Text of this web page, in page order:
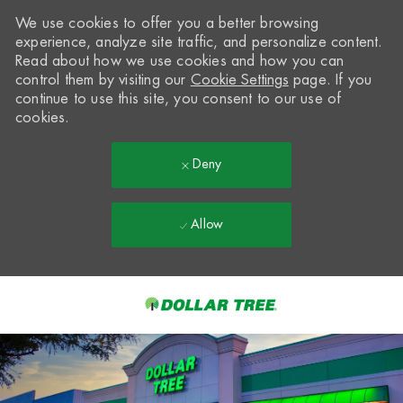
-
We use cookies to offer you a better browsing
experience, analyze site traffic, and personalize content.
Read about how we use cookies and how you can
control them by visiting our Cookie Settings page. If you
continue to use this site, you consent to our use of
cookies.
Deny
Allow